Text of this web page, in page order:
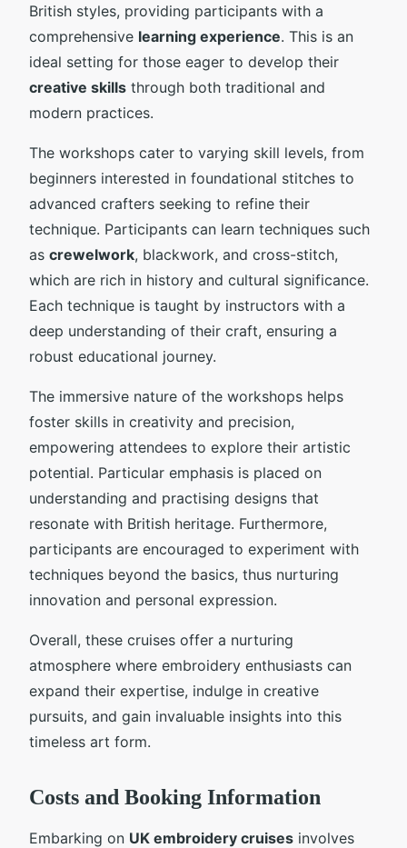
British styles, providing participants with a
comprehensive learning experience. This is an
ideal setting for those eager to develop their
creative skills through both traditional and
modern practices.
The workshops cater to varying skill levels, from
beginners interested in foundational stitches to
advanced crafters seeking to refine their
technique. Participants can learn techniques such
as crewelwork, blackwork, and cross-stitch,
which are rich in history and cultural significance.
Each technique is taught by instructors with a
deep understanding of their craft, ensuring a
robust educational journey.
The immersive nature of the workshops helps
foster skills in creativity and precision,
empowering attendees to explore their artistic
potential. Particular emphasis is placed on
understanding and practising designs that
resonate with British heritage. Furthermore,
participants are encouraged to experiment with
techniques beyond the basics, thus nurturing
innovation and personal expression.
Overall, these cruises offer a nurturing
atmosphere where embroidery enthusiasts can
expand their expertise, indulge in creative
pursuits, and gain invaluable insights into this
timeless art form.
Costs and Booking Information
Embarking on UK embroidery cruises involves